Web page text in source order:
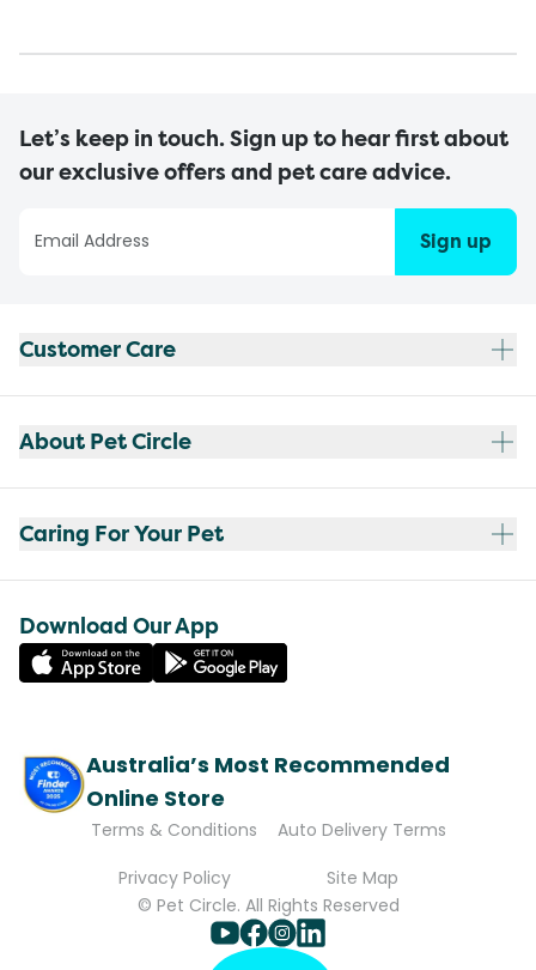
Let’s keep in touch. Sign up to hear first about
our exclusive offers and pet care advice.
Sign up
Customer Care
About Pet Circle
Caring For Your Pet
Download Our App
Australia’s Most Recommended
Online Store
Terms & Conditions
Auto Delivery Terms
Privacy Policy
Site Map
© Pet Circle. All Rights Reserved